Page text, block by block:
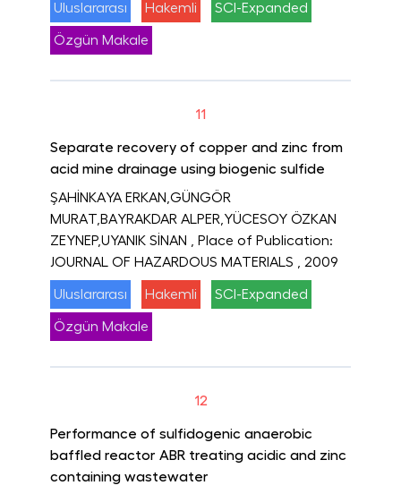
Uluslararası Hakemli SCI-Expanded
Özgün Makale
11
Separate recovery of copper and zinc from
acid mine drainage using biogenic sulfide
ŞAHİNKAYA ERKAN,GÜNGÖR
MURAT,BAYRAKDAR ALPER,YÜCESOY ÖZKAN
ZEYNEP,UYANIK SİNAN
, Place of Publication:
JOURNAL OF HAZARDOUS MATERIALS
, 2009
Uluslararası Hakemli SCI-Expanded
Özgün Makale
12
Performance of sulfidogenic anaerobic
baffled reactor ABR treating acidic and zinc
containing wastewater